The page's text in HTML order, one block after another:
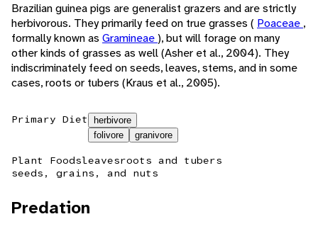
Brazilian guinea pigs are generalist grazers and are strictly
herbivorous. They primarily feed on true grasses ( Poaceae ,
formally known as Gramineae), but will forage on many
other kinds of grasses as well (Asher et al., 2004). They
indiscriminately feed on seeds, leaves, stems, and in some
cases, roots or tubers (Kraus et al., 2005).
Primary Diet
herbivore
folivore
granivore
Plant Foodsleavesroots and tubers
seeds, grains, and nuts
Predation